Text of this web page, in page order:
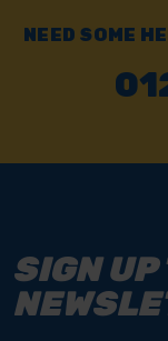
NEED SOME
SIGN UP